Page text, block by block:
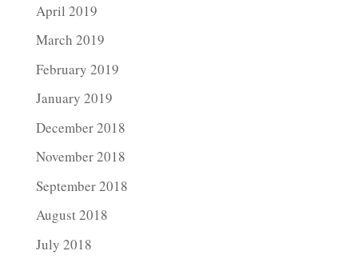
April 2019
March 2019
February 2019
January 2019
December 2018
November 2018
September 2018
August 2018
July 2018